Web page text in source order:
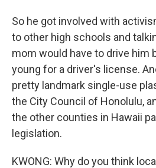
So he got involved with
to other high schools and
mom would have to drive him
young for a driver's license.
pretty landmark single-use
the City Council of Honolulu,
the other counties in Hawaii
legislation.
KWONG: Why do you think